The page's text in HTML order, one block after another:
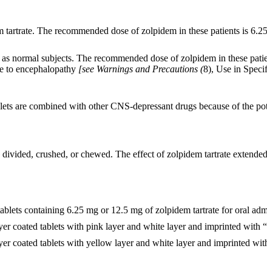
The recommended dose of zolpidem in these patients is
normal subjects. The recommended dose of zolpidem in these
to encephalopathy [see Warnings and Precautions (8), Use in
are combined with other CNS-depressant drugs because of the
crushed, or chewed. The effect of zolpidem tartrate
containing 6.25 mg or 12.5 mg of zolpidem tartrate for oral
coated tablets with pink layer and white layer and imprinted with
coated tablets with yellow layer and white layer and imprinted